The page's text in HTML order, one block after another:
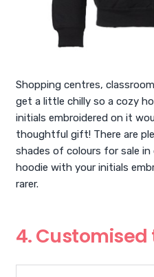
Shopping centres,
get a little chilly so a cozy
initials embroidered on it
thoughtful gift! There are
shades of colours for sale
hoodie with your initials
rarer.
4.